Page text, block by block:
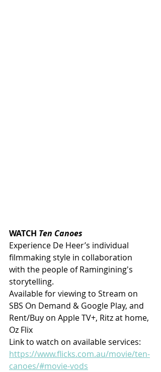
WATCH Ten Canoes
Experience De Heer’s individual
filmmaking style in collaboration
with the people of Ramingining's
storytelling.
Available for viewing to Stream on
SBS On Demand & Google Play, and
Rent/Buy on Apple TV+, Ritz at home,
Oz Flix
Link to watch on available services:
https://www.flicks.com.au/movie/ten-
canoes/#movie-vods